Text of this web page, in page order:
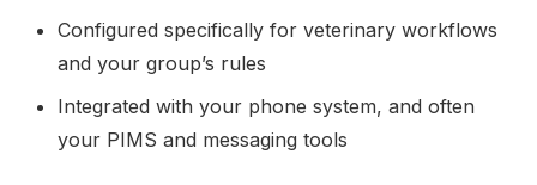
Configured specifically for veterinary workflows
and your group’s rules
Integrated with your phone system, and often
your PIMS and messaging tools